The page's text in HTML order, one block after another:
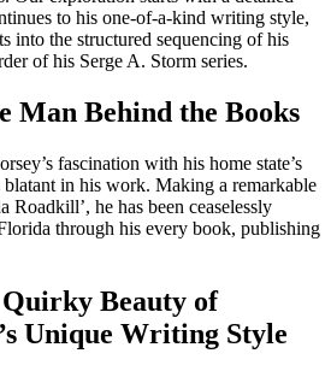
to his one-of-a-kind writing style,
into the structured sequencing of his
of his Serge A. Storm series.
Man Behind the Books
fascination with his home state’s
blatant in his work. Making a remarkable
Roadkill’, he has been ceaselessly
through his every book, publishing
Beauty of
Unique Writing Style